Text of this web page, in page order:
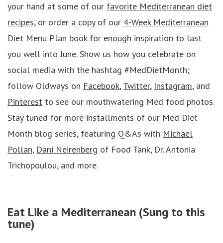
your hand at some of our favorite Mediterranean diet
recipes, or order a copy of our 4-Week Mediterranean
Diet Menu Plan book for enough inspiration to last
you well into June. Show us how you celebrate on
social media with the hashtag #MedDietMonth;
follow Oldways on Facebook,Twitter, Instagram, and
Pinterest to see our mouthwatering Med food photos.
Stay tuned for more installments of our Med Diet
Month blog series, featuring Q&As with Michael
Pollan, Dani Neirenberg of Food Tank, Dr. Antonia
Trichopoulou, and more.
Eat Like a Mediterranean (Sung to this
tune)